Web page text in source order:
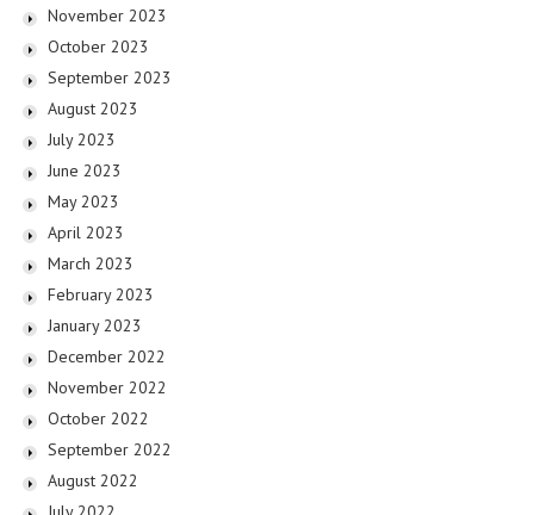
November 2023
October 2023
September 2023
August 2023
July 2023
June 2023
May 2023
April 2023
March 2023
February 2023
January 2023
December 2022
November 2022
October 2022
September 2022
August 2022